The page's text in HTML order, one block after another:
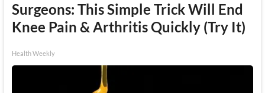
Surgeons: This Simple Trick Will End
Knee Pain & Arthritis Quickly (Try It)
Health Weekly